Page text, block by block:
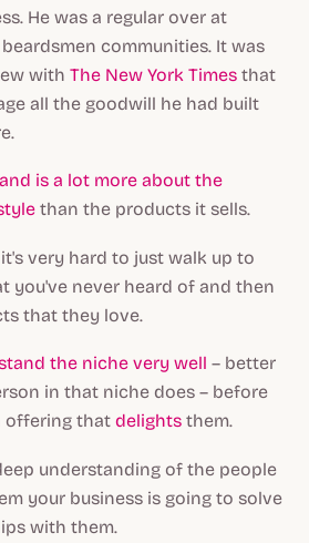
He was a regular over at
communities. It was
with The New York Times that
all the goodwill he had built
is a lot more about the
than the products it sells.
very hard to just walk up to
you've never heard of and then
that they love.
the niche very well – better
in that niche does – before
offering that delights them.
understanding of the people
your business is going to solve
with them.